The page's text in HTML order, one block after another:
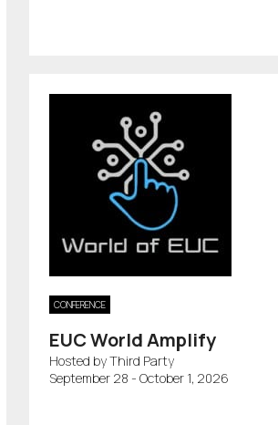
CONFERENCE
EUC World Amplify
Hosted by Third Party
September 28 - October 1, 2026